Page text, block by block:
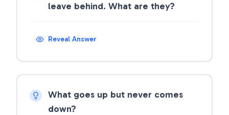
leave behind. What are they?
Reveal Answer
What goes up but never comes
down?